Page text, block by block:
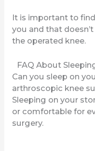
It is important to
you and that
the operated knee.
FAQ About
Can you sleep on
arthroscopic knee
Sleeping on your
or comfortable for
surgery.